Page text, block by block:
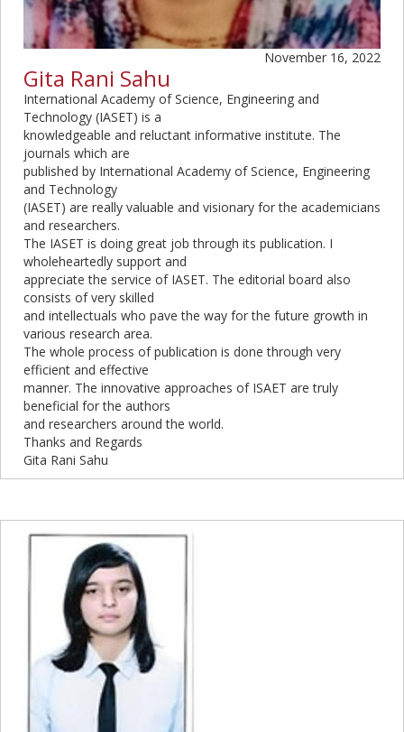
November 16, 2022
Gita Rani Sahu
International Academy of Science, Engineering and
Technology (IASET) is a
knowledgeable and reluctant informative institute. The
journals which are
published by International Academy of Science, Engineering
and Technology
(IASET) are really valuable and visionary for the academicians
and researchers.
The IASET is doing great job through its publication. I
wholeheartedly support and
appreciate the service of IASET. The editorial board also
consists of very skilled
and intellectuals who pave the way for the future growth in
various research area.
The whole process of publication is done through very
efficient and effective
manner. The innovative approaches of ISAET are truly
beneficial for the authors
and researchers around the world.
Thanks and Regards
Gita Rani Sahu